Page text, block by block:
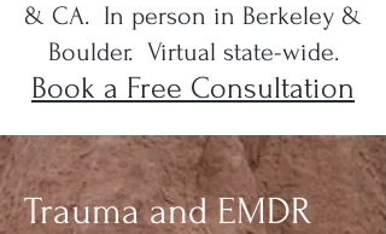
& CA. In person in Berkeley &
Boulder. Virtual state-wide.
Book a Free Consultation
Trauma and EMDR